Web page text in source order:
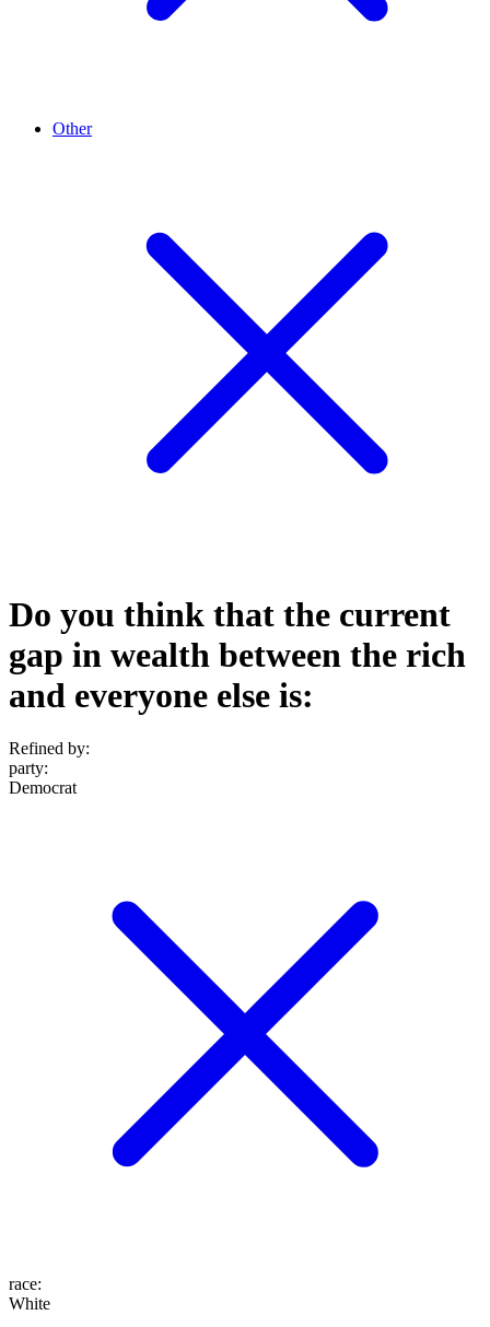
Other
Do you think that the current
gap in wealth between the rich
and everyone else is:
Refined by:
party:
Democrat
race:
White